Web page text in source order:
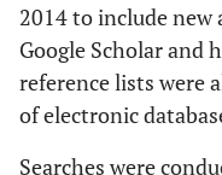
2014 to include new
Google Scholar and
reference lists were
of electronic
Searches were